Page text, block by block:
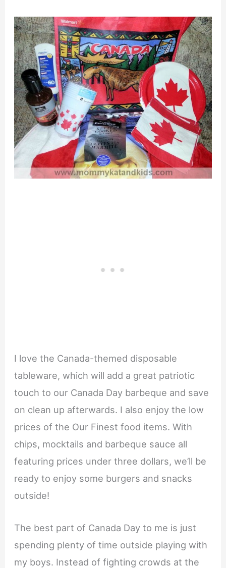
I love the Canada-themed disposable
tableware, which will add a great patriotic
touch to our Canada Day barbeque and save
on clean up afterwards. I also enjoy the low
prices of the Our Finest food items. With
chips, mocktails and barbeque sauce all
featuring prices under three dollars, we’ll be
ready to enjoy some burgers and snacks
outside!
The best part of Canada Day to me is just
spending plenty of time outside playing with
my boys. Instead of fighting crowds at the